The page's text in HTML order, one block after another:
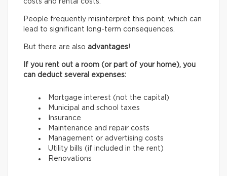
costs and rental costs.
People frequently misinterpret this point, which can
lead to significant long-term consequences.
But there are also advantages!
If you rent out a room (or part of your home), you
can deduct several expenses:
Mortgage interest (not the capital)
Municipal and school taxes
Insurance
Maintenance and repair costs
Management or advertising costs
Utility bills (if included in the rent)
Renovations